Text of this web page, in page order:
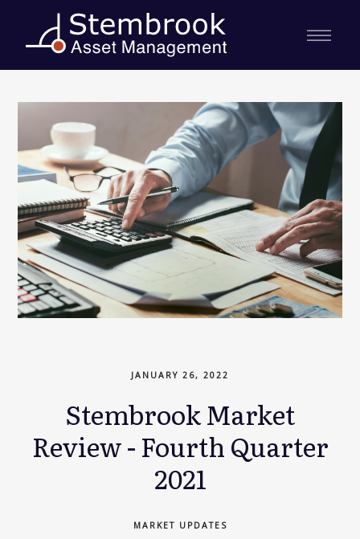
JANUARY 26, 2022
Stembrook Market
Review - Fourth Quarter
2021
MARKET UPDATES